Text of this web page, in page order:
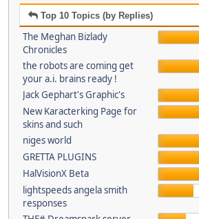
Top 10 Topics (by Replies)
The Meghan Bizlady
Chronicles
the robots are coming get
your a.i. brains ready !
Jack Gephart's Graphic's
New Karacterking Page for
skins and such
niges world
GRETTA PLUGINS
HalVisionX Beta
lightspeeds angela smith
responses